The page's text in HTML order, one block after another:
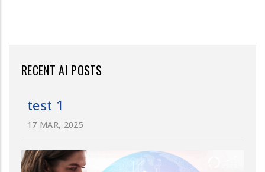
RECENT AI POSTS
test 1
17 MAR, 2025